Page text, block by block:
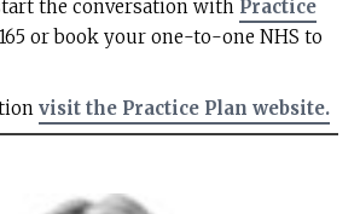
the conversation with Practice
or book your one-to-one NHS to
visit the Practice Plan website.